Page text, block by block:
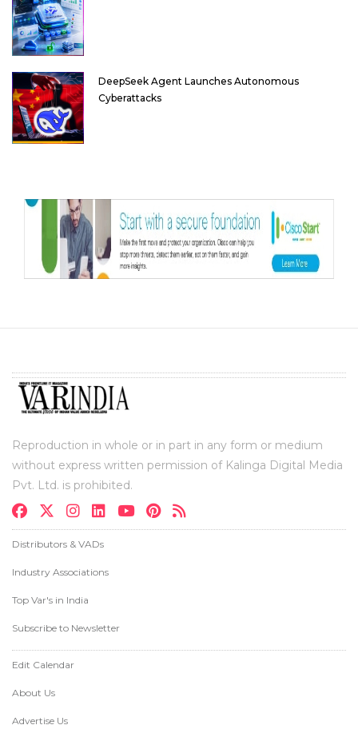
DeepSeek Agent Launches Autonomous
Cyberattacks
Reproduction in whole or in part in any form or medium
without express written permission of Kalinga Digital Media
Pvt. Ltd. is prohibited.
Distributors & VADs
Industry Associations
Top Var's in India
Subscribe to Newsletter
Edit Calendar
About Us
Advertise Us